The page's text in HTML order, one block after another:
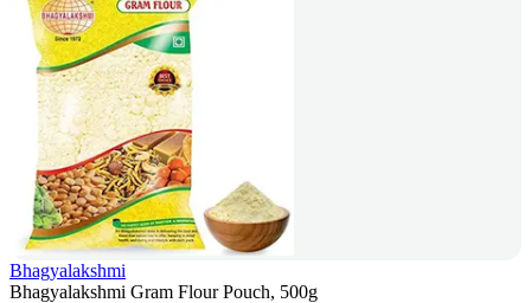
Bhagyalakshmi
Bhagyalakshmi Gram Flour Pouch, 500g